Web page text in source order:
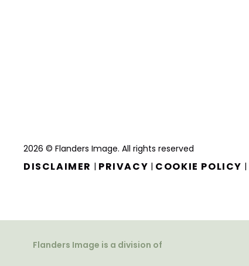
2026 © Flanders Image. All rights reserved
DISCLAIMER | PRIVACY | COOKIE POLICY |
Flanders Image is a division of